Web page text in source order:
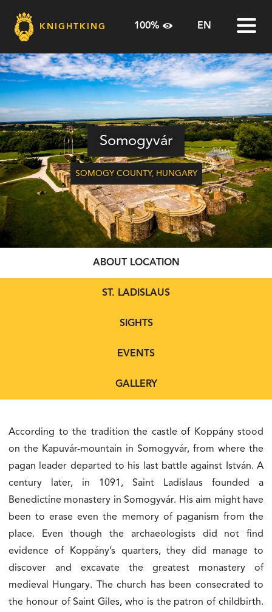
KNIGHTKING 100% EN
Home
The Knightking
Sites
Route Planner
Useful Info
Contact
HU
EN
RO
100%
125%
150%
Somogyvár
SOMOGY COUNTY, HUNGARY
ABOUT LOCATION
ST. LADISLAUS
SIGHTS
EVENTS
GALLERY
According to the tradition the castle of Koppány stood
on the Kapuvár-mountain in Somogyvár, from where the
pagan leader departed to his last battle against István. A
century later, in 1091, Saint Ladislaus founded a
Benedictine monastery in Somogyvár. His aim might have
been to erase even the memory of paganism from the
place. Even though the archaeologists did not find
evidence of Koppány’s quarters, they did manage to
discover and excavate the greatest monastery of
medieval Hungary. The church has been consecrated to
the honour of Saint Giles, who is the patron of childbirth.